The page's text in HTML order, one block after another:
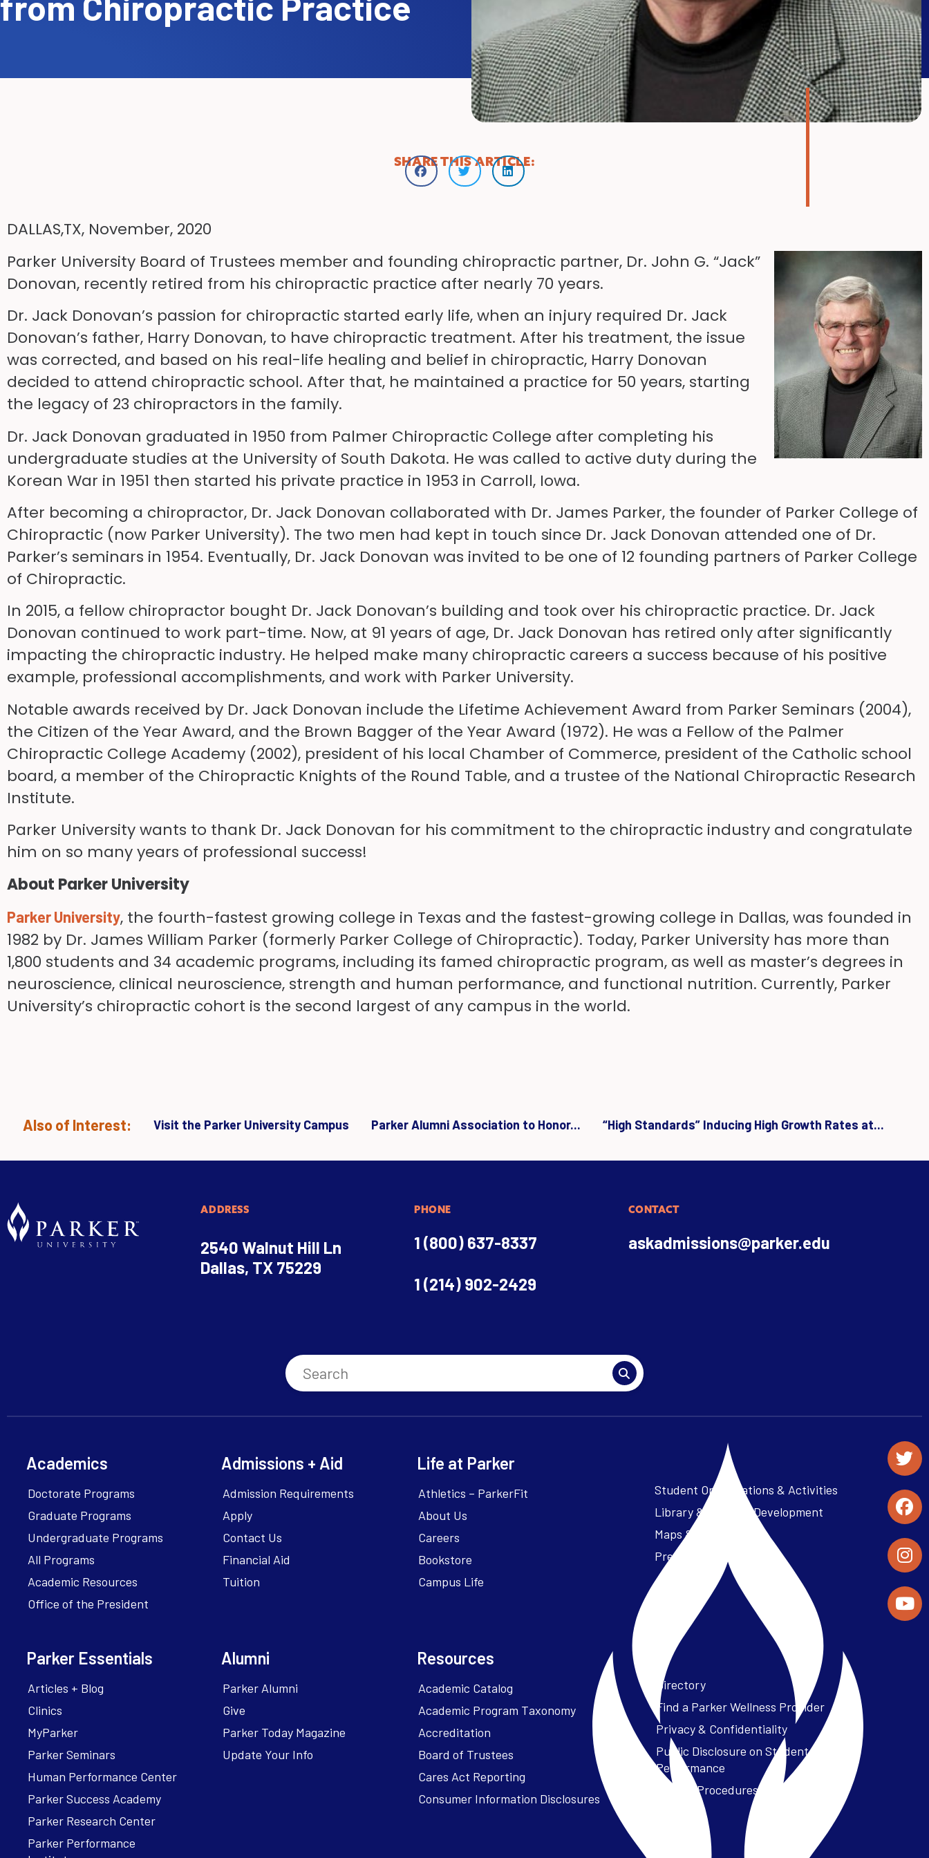
SHARE THIS ARTICLE:
DALLAS,TX, November, 2020
Parker University Board of Trustees member and founding chiropractic partner, Dr. John G. “Jack”
Donovan, recently retired from his chiropractic practice after nearly 70 years.
Dr. Jack Donovan’s passion for chiropractic started early life, when an injury required Dr. Jack
Donovan’s father, Harry Donovan, to have chiropractic treatment. After his treatment, the issue
was corrected, and based on his real-life healing and belief in chiropractic, Harry Donovan
decided to attend chiropractic school. After that, he maintained a practice for 50 years, starting
the legacy of 23 chiropractors in the family.
Dr. Jack Donovan graduated in 1950 from Palmer Chiropractic College after completing his
undergraduate studies at the University of South Dakota. He was called to active duty during the
Korean War in 1951 then started his private practice in 1953 in Carroll, Iowa.
After becoming a chiropractor, Dr. Jack Donovan collaborated with Dr. James Parker, the founder of Parker College of
Chiropractic (now Parker University). The two men had kept in touch since Dr. Jack Donovan attended one of Dr.
Parker’s seminars in 1954. Eventually, Dr. Jack Donovan was invited to be one of 12 founding partners of Parker College
of Chiropractic.
In 2015, a fellow chiropractor bought Dr. Jack Donovan’s building and took over his chiropractic practice. Dr. Jack
Donovan continued to work part-time. Now, at 91 years of age, Dr. Jack Donovan has retired only after significantly
impacting the chiropractic industry. He helped make many chiropractic careers a success because of his positive
example, professional accomplishments, and work with Parker University.
Notable awards received by Dr. Jack Donovan include the Lifetime Achievement Award from Parker Seminars (2004),
the Citizen of the Year Award, and the Brown Bagger of the Year Award (1972). He was a Fellow of the Palmer
Chiropractic College Academy (2002), president of his local Chamber of Commerce, president of the Catholic school
board, a member of the Chiropractic Knights of the Round Table, and a trustee of the National Chiropractic Research
Institute.
Parker University wants to thank Dr. Jack Donovan for his commitment to the chiropractic industry and congratulate
him on so many years of professional success!
About Parker University
Parker University, the fourth-fastest growing college in Texas and the fastest-growing college in Dallas, was founded in
1982 by Dr. James William Parker (formerly Parker College of Chiropractic). Today, Parker University has more than
1,800 students and 34 academic programs, including its famed chiropractic program, as well as master’s degrees in
neuroscience, clinical neuroscience, strength and human performance, and functional nutrition. Currently, Parker
University’s chiropractic cohort is the second largest of any campus in the world.
Also of Interest: Visit the Parker University Campus Parker Alumni Association to Honor... “High Standards” Inducing High Growth Rates at...
ADDRESS
2540 Walnut Hill Ln
Dallas, TX 75229
PHONE
1 (800) 637-8337
1 (214) 902-2429
CONTACT
askadmissions@parker.edu
Academics
Doctorate Programs
Graduate Programs
Undergraduate Programs
All Programs
Academic Resources
Office of the President
Admissions + Aid
Admission Requirements
Apply
Contact Us
Financial Aid
Tuition
Life at Parker
Athletics – ParkerFit
About Us
Careers
Bookstore
Campus Life
Student Organizations & Activities
Library & Student Development
Maps & Directions
Press Releases
Parker Essentials
Articles + Blog
Clinics
MyParker
Parker Seminars
Human Performance Center
Parker Success Academy
Parker Research Center
Parker Performance
Alumni
Parker Alumni
Give
Parker Today Magazine
Update Your Info
Resources
Academic Catalog
Academic Program Taxonomy
Accreditation
Board of Trustees
Cares Act Reporting
Consumer Information Disclosures
Directory
Find a Parker Wellness Provider
Privacy & Confidentiality
Public Disclosure on Student
Performance
Title IX Procedures